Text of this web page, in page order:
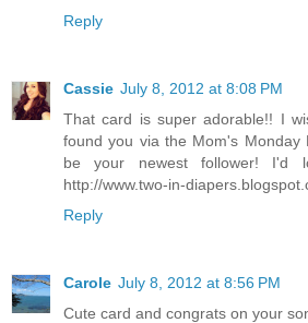
Reply
Cassie July 8, 2012 at 8:08 PM
That card is super adorable!! I
found you via the Mom's Monday
be your newest follower! I'd
http://www.two-in-
Reply
Carole July 8, 2012 at 8:56 PM
Cute card and congrats on your